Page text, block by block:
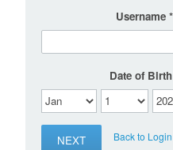
Username
Date of Birth
Back to Login